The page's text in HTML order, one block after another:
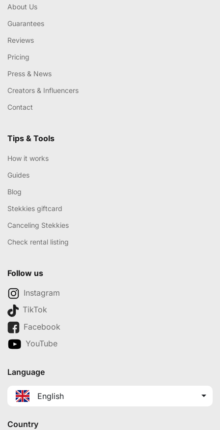
About Us
Guarantees
Reviews
Pricing
Press & News
Creators & Influencers
Contact
Tips & Tools
How it works
Guides
Blog
Stekkies giftcard
Canceling Stekkies
Check rental listing
Follow us
Instagram
TikTok
Facebook
YouTube
Language
English
Country